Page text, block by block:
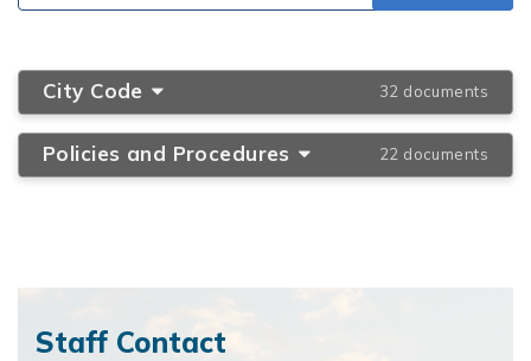
Staff Contact
City Code 32 documents
Policies and Procedures 22 documents